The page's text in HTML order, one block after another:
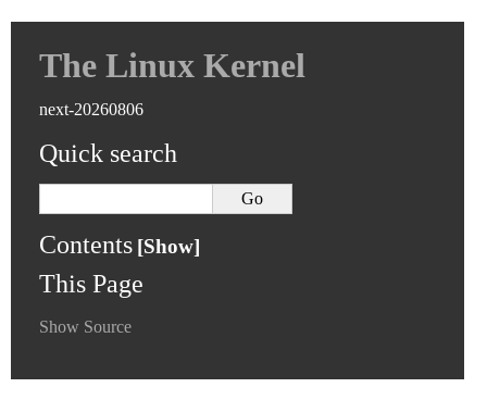
The Linux Kernel
next-20260806
Quick search
Contents
This Page
Show Source